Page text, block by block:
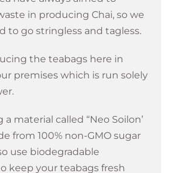
in producing Chai, so we
to go stringless and tagless.
the teabags here in
premises which is run solely
a material called “Neo Soilon’
from 100% non-GMO sugar
use biodegradable
keep your teabags fresh